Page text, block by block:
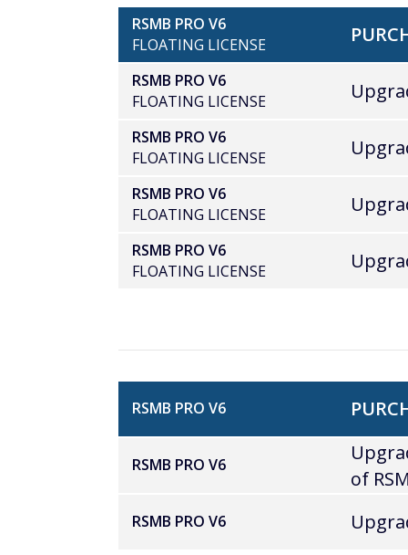
RSMB PRO V6
FLOATING LICENSE
RSMB PRO V6
FLOATING LICENSE
RSMB PRO V6
FLOATING LICENSE
RSMB PRO V6
FLOATING LICENSE
RSMB PRO V6
FLOATING LICENSE
RSMB PRO V6
RSMB PRO V6
of
RSMB PRO V6